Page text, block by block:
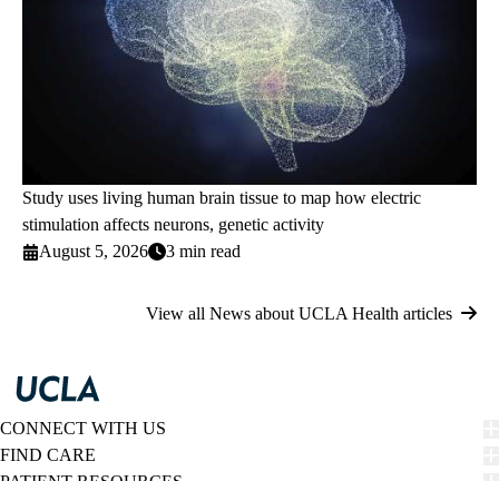
Study uses living human brain tissue to map how electric
stimulation affects neurons, genetic activity
August 5, 2026
3 min read
View all News about UCLA Health articles
CONNECT WITH US
FIND CARE